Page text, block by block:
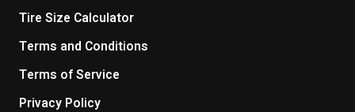
Tire Size Calculator
Terms and Conditions
Terms of Service
Privacy Policy